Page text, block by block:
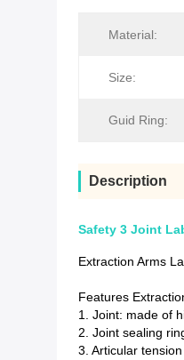
Material:
Size:
Guid Ring:
Description
Safety 3 Joint
Extraction Arms
Features
1. Joint: made of
2. Joint sealing
3. Articular